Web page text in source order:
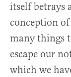
itself betrays
conception
many things
escape our
which we